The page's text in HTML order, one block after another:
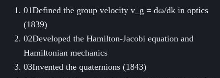
01Defined the group velocity v_g = dω/dk in optics
(1839)
02Developed the Hamilton-Jacobi equation and
Hamiltonian mechanics
03Invented the quaternions (1843)